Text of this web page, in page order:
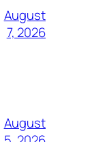
August
7, 2026
August